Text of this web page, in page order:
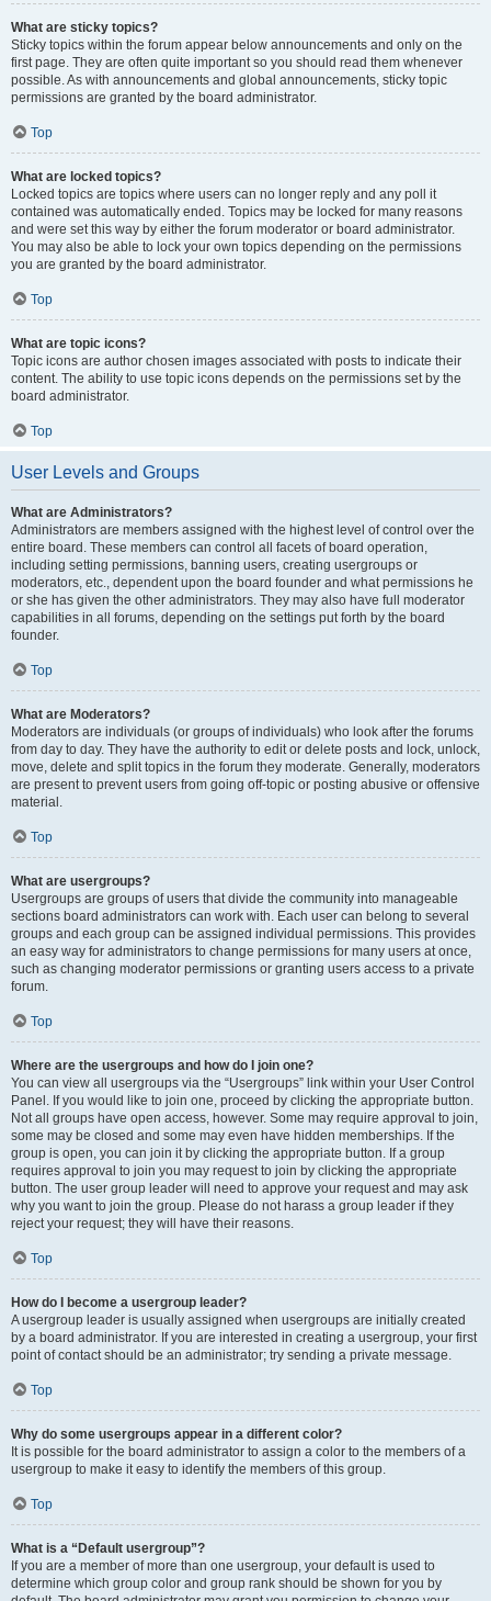
What are sticky topics?
Sticky topics within the forum appear below announcements and only on the
first page. They are often quite important so you should read them whenever
possible. As with announcements and global announcements, sticky topic
permissions are granted by the board administrator.
Top
What are locked topics?
Locked topics are topics where users can no longer reply and any poll it
contained was automatically ended. Topics may be locked for many reasons
and were set this way by either the forum moderator or board administrator.
You may also be able to lock your own topics depending on the permissions
you are granted by the board administrator.
Top
What are topic icons?
Topic icons are author chosen images associated with posts to indicate their
content. The ability to use topic icons depends on the permissions set by the
board administrator.
Top
User Levels and Groups
What are Administrators?
Administrators are members assigned with the highest level of control over the
entire board. These members can control all facets of board operation,
including setting permissions, banning users, creating usergroups or
moderators, etc., dependent upon the board founder and what permissions he
or she has given the other administrators. They may also have full moderator
capabilities in all forums, depending on the settings put forth by the board
founder.
Top
What are Moderators?
Moderators are individuals (or groups of individuals) who look after the forums
from day to day. They have the authority to edit or delete posts and lock, unlock,
move, delete and split topics in the forum they moderate. Generally, moderators
are present to prevent users from going off-topic or posting abusive or offensive
material.
Top
What are usergroups?
Usergroups are groups of users that divide the community into manageable
sections board administrators can work with. Each user can belong to several
groups and each group can be assigned individual permissions. This provides
an easy way for administrators to change permissions for many users at once,
such as changing moderator permissions or granting users access to a private
forum.
Top
Where are the usergroups and how do I join one?
You can view all usergroups via the “Usergroups” link within your User Control
Panel. If you would like to join one, proceed by clicking the appropriate button.
Not all groups have open access, however. Some may require approval to join,
some may be closed and some may even have hidden memberships. If the
group is open, you can join it by clicking the appropriate button. If a group
requires approval to join you may request to join by clicking the appropriate
button. The user group leader will need to approve your request and may ask
why you want to join the group. Please do not harass a group leader if they
reject your request; they will have their reasons.
Top
How do I become a usergroup leader?
A usergroup leader is usually assigned when usergroups are initially created
by a board administrator. If you are interested in creating a usergroup, your first
point of contact should be an administrator; try sending a private message.
Top
Why do some usergroups appear in a different color?
It is possible for the board administrator to assign a color to the members of a
usergroup to make it easy to identify the members of this group.
Top
What is a “Default usergroup”?
If you are a member of more than one usergroup, your default is used to
determine which group color and group rank should be shown for you by